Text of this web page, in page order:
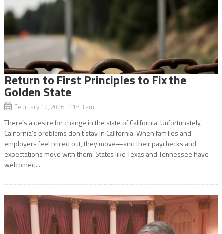
Return to First Principles to Fix the
Golden State
February 12, 2026 11:43 am
There’s a desire for change in the state of California. Unfortunately,
California’s problems don’t stay in California. When families and
employers feel priced out, they move—and their paychecks and
expectations move with them. States like Texas and Tennessee have
welcomed...